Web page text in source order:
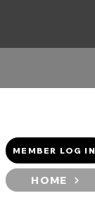
MEMBER LOG IN
HOME